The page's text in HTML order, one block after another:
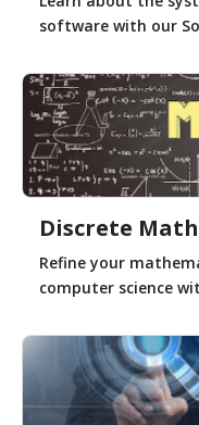
software with our
Discrete
Refine your
computer science